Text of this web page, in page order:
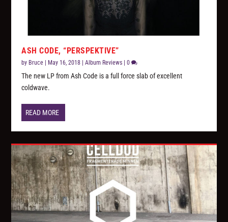
ASH CODE, “PERSPEKTIVE”
by Bruce May 16, 2018 |Album Reviews |0
The new LP from Ash Code is a full force slab of excellent
coldwave.
READ MORE